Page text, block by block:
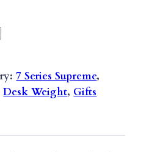
7 Series Supreme
Desk Weight, Gifts